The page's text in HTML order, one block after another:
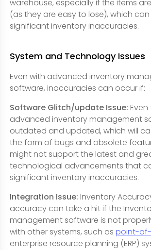
warehouse, especially if the items
(as they are easy to lose), which
significant inventory inaccuracies.
System and Technology Issues
Even with advanced inventory
software, inaccuracies can occur if:
Software Glitch/update Issue:
advanced inventory management
outdated and updated, which will
the form of bugs and obsolete
might not support the latest and
technological advancements that
significant inventory inaccuracies.
Integration Issue: Inventory
accuracy can take a hit if the
management software is not
with other systems, such as point-
enterprise resource planning (ERP)